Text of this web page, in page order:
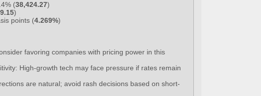
(38,424.27)
)
points (4.269%)
favoring companies with pricing power in this
High-growth tech may face pressure if rates remain
are natural; avoid rash decisions based on short-